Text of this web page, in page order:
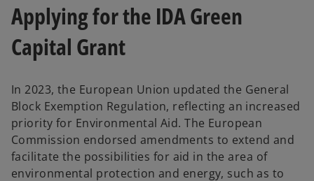
Applying for the IDA Green
Capital Grant
In 2023, the European Union updated the General
Block Exemption Regulation, reflecting an increased
priority for Environmental Aid. The European
Commission endorsed amendments to extend and
facilitate the possibilities for aid in the area of
environmental protection and energy, such as to